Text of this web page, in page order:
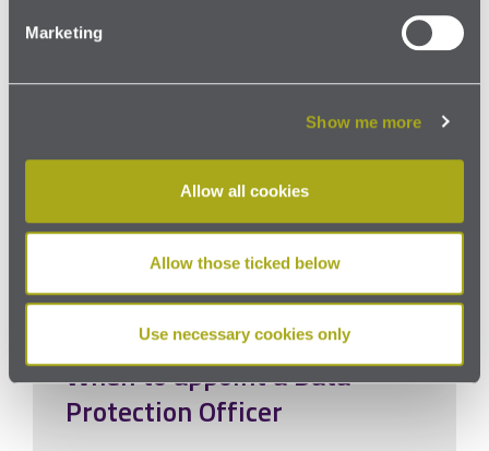
Marketing
Show me more
Allow all cookies
Allow those ticked below
Use necessary cookies only
When to appoint a Data
Protection Officer